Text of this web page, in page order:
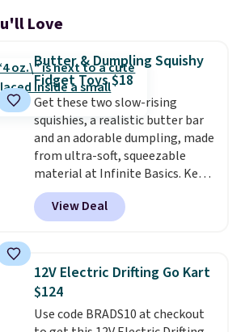
Love
Butter & Dumpling Squishy
Fidget Toys $18
Get these two slow-rising
squishies, a realistic butter bar
and an adorable dumpling, made
from ultra-soft, squeezable
material at Infinite Basics. Keep
them on your desk for a quick
squeeze between meetings or
give them to a kid who needs
their hands. Simple, squishy, and
oddly hard to put down. Just use
code BLAST50 during checkout
to get the duo for $18. With free
View Deal
12V Electric Drifting Go Kart
$124
Use code BRADS10 at checkout